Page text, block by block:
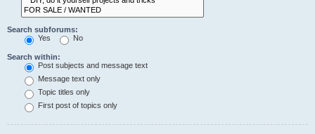
Search subforums:
Yes
No
Search within:
Post subjects and message text
Message text only
Topic titles only
First post of topics only